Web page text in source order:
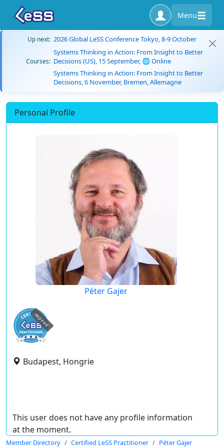
Menu
Up next: 2026 Global LeSS Conference Tokyo, 8-9 October
Courses:
Systems Thinking in Action: From Insight to Better
Decisions (US), 15 September, 🌐 Online
Systems Thinking in Action: From Insight to Better
Decisions, 6 November, Bremen, Allemagne
Personal Profile
Péter Gajer
expired
Budapest, Hongrie
This user does not have any profile information
at the moment.
Member Directory Certified LeSS Practitioner Péter Gajer